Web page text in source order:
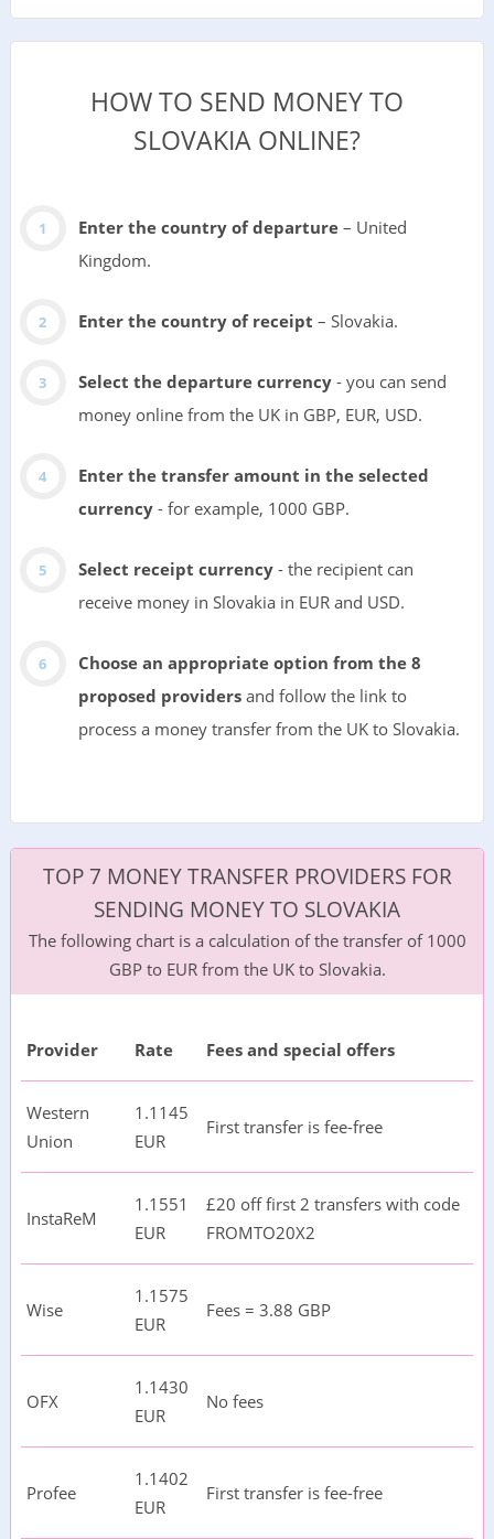
HOW TO SEND MONEY TO
SLOVAKIA ONLINE?
Enter the country of departure– United
Kingdom.
Enter the country of receipt – Slovakia.
Select the departure currency- you can send
money online from the UK in GBP, EUR, USD.
Enter the transfer amount in the selected
currency- for example, 1000 GBP.
Select receipt currency- the recipient can
receive money in Slovakia in EUR and USD.
Choose an appropriate option from the 8
proposed providersand follow the link to
process a money transfer from the UK to Slovakia.
TOP 7 MONEY TRANSFER PROVIDERS FOR
SENDING MONEY TO SLOVAKIA
The following chart is a calculation of the transfer of 1000
GBP to EUR from the UK to Slovakia.
Provider Rate Fees and special offers
Western
Union
1.1145
EUR
First transfer is fee-free
InstaReM
1.1551
EUR
£20 off first 2 transfers with code
FROMTO20X2
Wise
1.1575
EUR
Fees = 3.88 GBP
OFX
1.1430
EUR
No fees
Profee
1.1402
EUR
First transfer is fee-free